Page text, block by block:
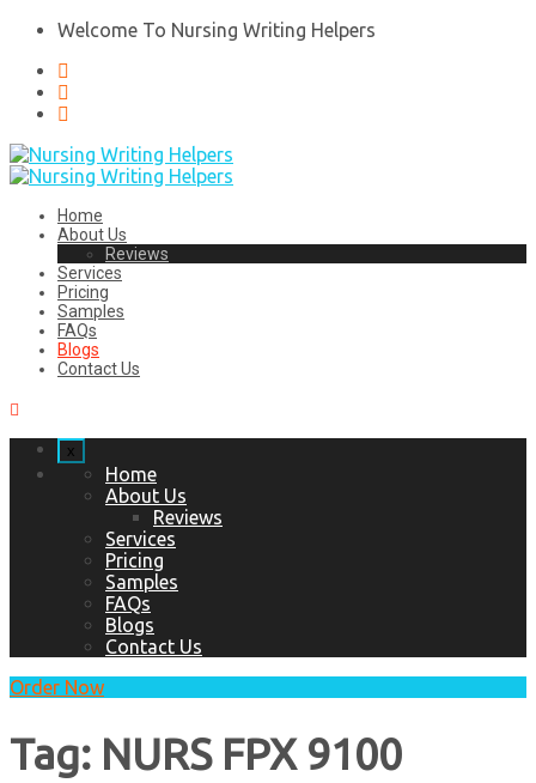
Welcome To Nursing Writing Helpers
Home
About Us
Reviews
Services
Pricing
Samples
FAQs
Blogs
Contact Us
x
Home
About Us
Reviews
Services
Pricing
Samples
FAQs
Blogs
Contact Us
Order Now
Tag: NURS FPX 9100